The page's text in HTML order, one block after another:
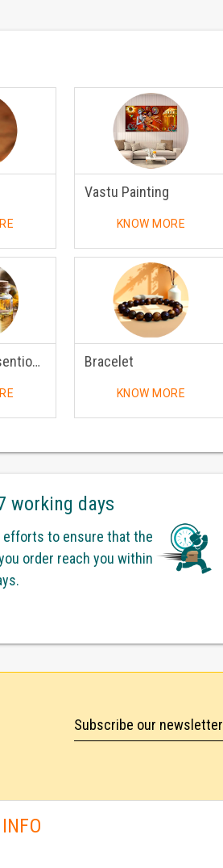
Vastu Painting
KNOW MORE
Aroma Oil / Essentional Oil Bracelet
KNOW MORE
working days
efforts to ensure that the
order reach you within
Subscribe our newsletter